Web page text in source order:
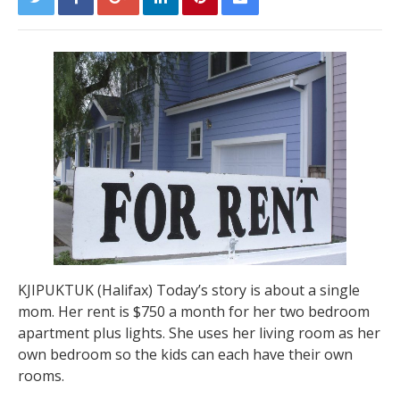
KJIPUKTUK (Halifax) Today’s story is about a single
mom. Her rent is $750 a month for her two bedroom
apartment plus lights. She uses her living room as her
own bedroom so the kids can each have their own
rooms.